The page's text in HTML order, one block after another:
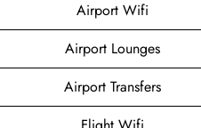
Airport Wifi
Airport Lounges
Airport Transfers